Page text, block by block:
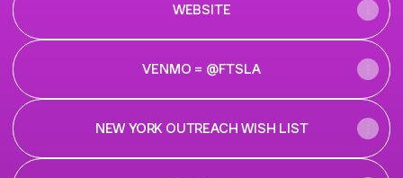
WEBSITE
VENMO = @FTSLA
NEW YORK OUTREACH WISH LIST